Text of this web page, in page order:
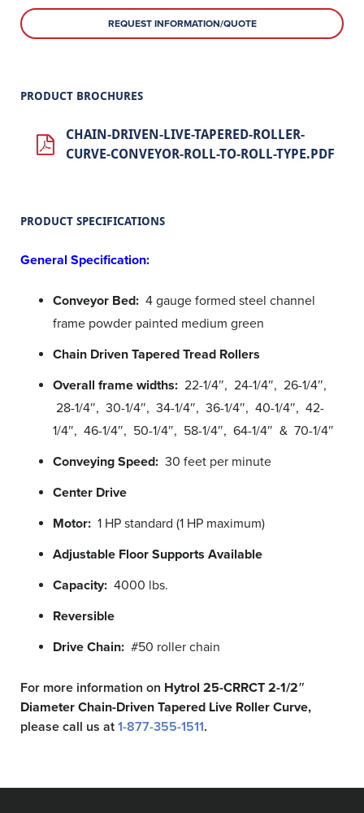
REQUEST INFORMATION/QUOTE
PRODUCT BROCHURES
CHAIN-DRIVEN-LIVE-TAPERED-ROLLER-
CURVE-CONVEYOR-ROLL-TO-ROLL-TYPE.PDF
PRODUCT SPECIFICATIONS
General Specification:
Conveyor Bed: 4 gauge formed steel channel
frame powder painted medium green
Chain Driven Tapered Tread Rollers
Overall frame widths: 22-1/4″, 24-1/4″, 26-1/4″,
28-1/4″, 30-1/4″, 34-1/4″, 36-1/4″, 40-1/4″, 42-
1/4″, 46-1/4″, 50-1/4″, 58-1/4″, 64-1/4″ & 70-1/4″
Conveying Speed: 30 feet per minute
Center Drive
Motor: 1 HP standard (1 HP maximum)
Adjustable Floor Supports Available
Capacity: 4000 lbs.
Reversible
Drive Chain: #50 roller chain
For more information on Hytrol 25-CRRCT 2-1/2″
Diameter Chain-Driven Tapered Live Roller Curve,
please call us at 1-877-355-1511.